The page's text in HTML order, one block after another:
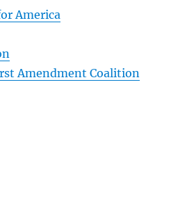
America
Amendment Coalition